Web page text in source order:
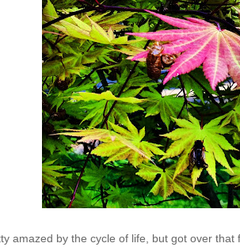
amazed by the cycle of life, but got over